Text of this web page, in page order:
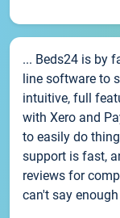
... Beds24 is by
line software to
intuitive, full
with Xero and
to easily do
support is fast,
reviews for
can't say